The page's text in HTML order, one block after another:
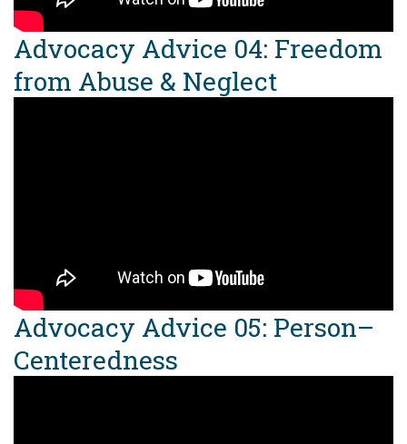
Advocacy Advice 04: Freedom
from Abuse & Neglect
Advocacy Advice 05: Person–
Centeredness